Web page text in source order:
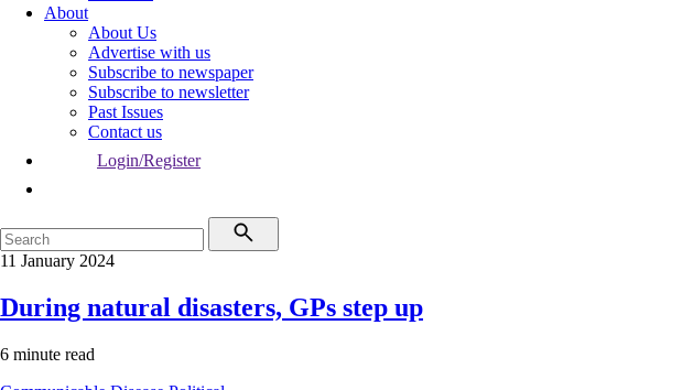
About
About Us
Advertise with us
Subscribe to newspaper
Subscribe to newsletter
Past Issues
Contact us
Login/Register
11 January 2024
During natural disasters, GPs step up
6 minute read